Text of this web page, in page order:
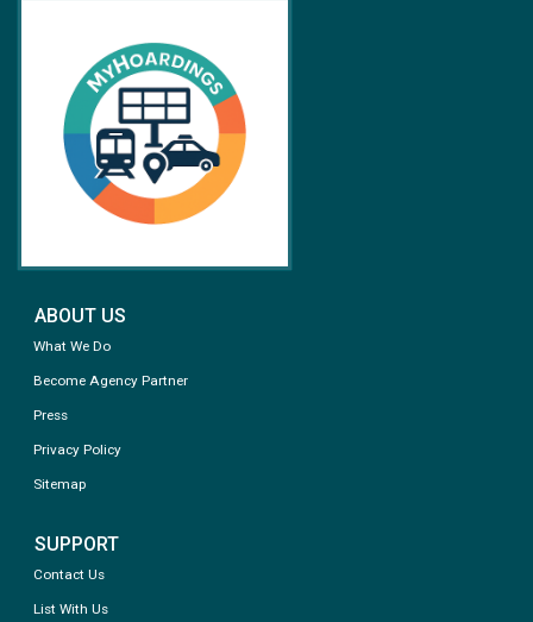
ABOUT US
What We Do
Become Agency Partner
Press
Privacy Policy
Sitemap
SUPPORT
Contact Us
List With Us